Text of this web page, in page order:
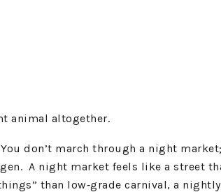
animal altogether.
don’t march through a night
A night market feels like a street
than low‑grade carnival, a